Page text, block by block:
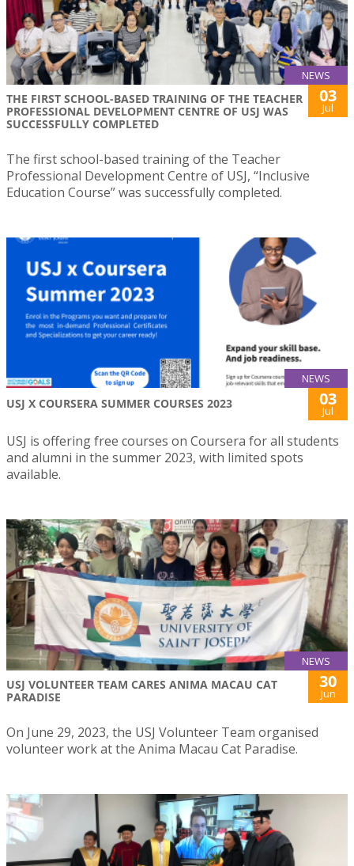
NEWS
THE FIRST SCHOOL-BASED TRAINING OF THE TEACHER
PROFESSIONAL DEVELOPMENT CENTRE OF USJ WAS
SUCCESSFULLY COMPLETED
03
Jul
The first school-based training of the Teacher
Professional Development Centre of USJ, “Inclusive
Education Course” was successfully completed.
NEWS
USJ X COURSERA SUMMER COURSES 2023 03
Jul
USJ is offering free courses on Coursera for all students
and alumni in the summer 2023, with limited spots
available.
NEWS
USJ VOLUNTEER TEAM CARES ANIMA MACAU CAT
PARADISE
30
Jun
On June 29, 2023, the USJ Volunteer Team organised
volunteer work at the Anima Macau Cat Paradise.